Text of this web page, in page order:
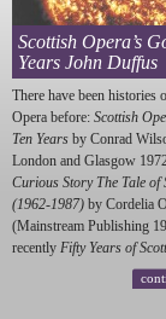
Scottish Opera’s
Years John Duffus
There have been histories
Opera before: Scottish
Ten Years by Conrad
London and Glasgow
Curious Story The Tale of
(1962-1987) by Cordelia
(Mainstream Publishing
recently Fifty Years of